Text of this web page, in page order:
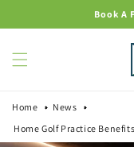
content
Book A
Home
News
Home Golf Practice